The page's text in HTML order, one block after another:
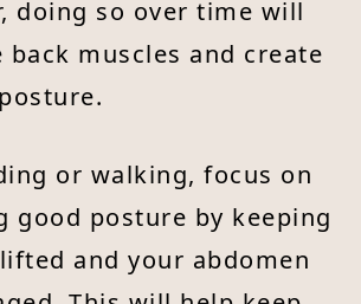
doing so over time will
back muscles and create
or walking, focus on
good posture by keeping
and your abdomen